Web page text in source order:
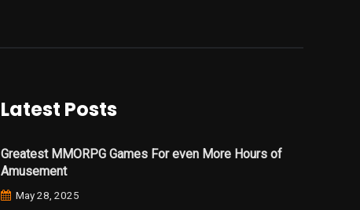
Latest Posts
Greatest MMORPG Games For even More Hours of
Amusement
May 28, 2025